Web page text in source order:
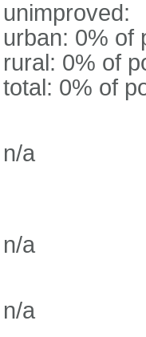
unimproved:
urban: 0% of
rural: 0% of
total: 0% of
n/a
n/a
n/a